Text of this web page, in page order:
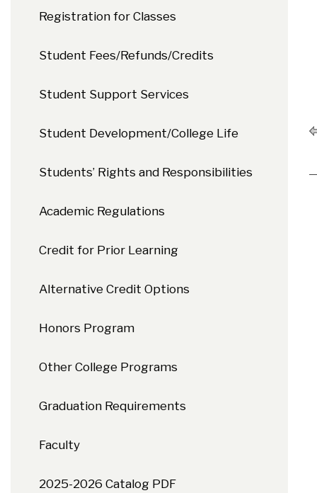
Registration for Classes
Student Fees/Refunds/Credits
Student Support Services
Student Development/College Life
Students’ Rights and Responsibilities
Academic Regulations
Credit for Prior Learning
Alternative Credit Options
Honors Program
Other College Programs
Graduation Requirements
Faculty
2025-2026 Catalog PDF